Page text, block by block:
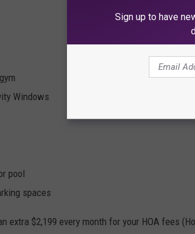
Windows
pool
spaces
extra $2,199 every month for your HOA fees
Sign up to have